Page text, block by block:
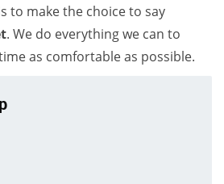
to make the choice to say
. We do everything we can to
as comfortable as possible.